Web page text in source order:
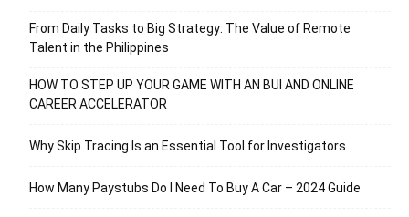
From Daily Tasks to Big Strategy: The Value of Remote
Talent in the Philippines
HOW TO STEP UP YOUR GAME WITH AN BUI AND ONLINE
CAREER ACCELERATOR
Why Skip Tracing Is an Essential Tool for Investigators
How Many Paystubs Do I Need To Buy A Car – 2024 Guide